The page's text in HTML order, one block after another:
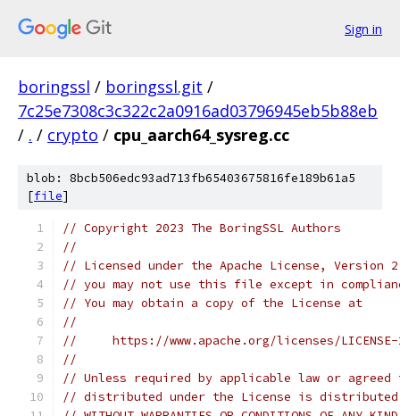
Sign in
boringssl / boringssl.git /
7c25e7308c3c322c2a0916ad03796945eb5b88eb
/ . / crypto / cpu_aarch64_sysreg.cc
blob: 8bcb506edc93ad713fb65403675816fe189b61a5
[file]
// Copyright 2023 The BoringSSL Authors
//
// Licensed under the Apache License,
// you may not use this file except in
// You may obtain a copy of the License at
//
//     https://www.apache.org/licenses/
//
// Unless required by applicable law or
// distributed under the License is distributed